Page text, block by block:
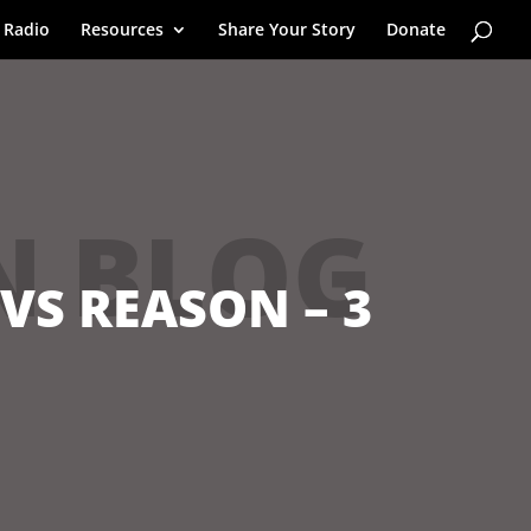
Resources Share Your Story Donate
REASON – 3
BLOG